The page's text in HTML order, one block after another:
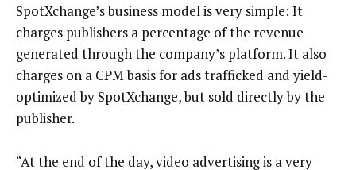
SpotXchange’s business model is very simple: It
charges publishers a percentage of the revenue
generated through the company’s platform. It also
charges on a CPM basis for ads trafficked and yield-
optimized by SpotXchange, but sold directly by the
publisher.
“At the end of the day, video advertising is a very